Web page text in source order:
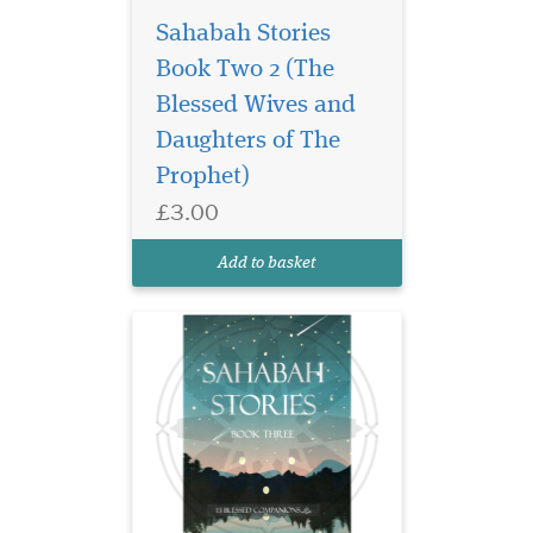
Sahabah Stories
Book Two 2 (The
Blessed Wives and
Daughters of The
Prophet)
£3.00
Add to basket
Unlock the legacy of
courage, wisdom, and
Sahabah Stories – Book
Three, the third beautifully
beloved Sahabah Stories